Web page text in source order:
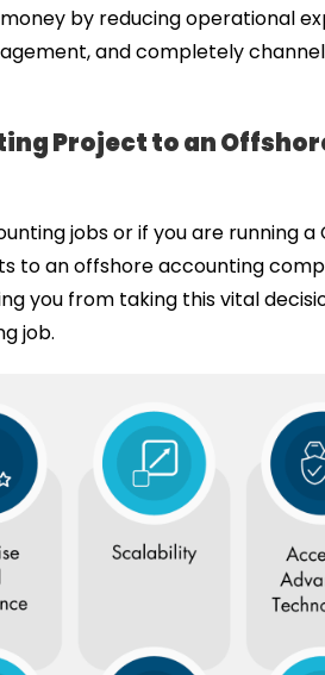
by reducing operational
and completely
Project to an
jobs or if you are running a
to an offshore accounting
you from taking this vital
job.